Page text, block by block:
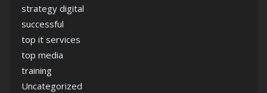
strategy digital
successful
top it services
top media
training
Uncategorized